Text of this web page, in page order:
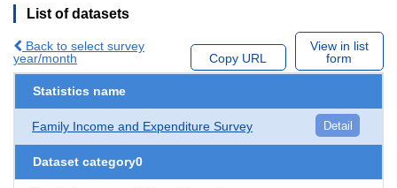
List of datasets
Back to select survey
year/month
Copy URL
View in list
form
Statistics name
Family Income and Expenditure Survey Detail
Dataset category0